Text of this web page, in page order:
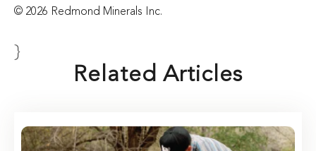
© 2026 Redmond Minerals Inc.
}
Related Articles